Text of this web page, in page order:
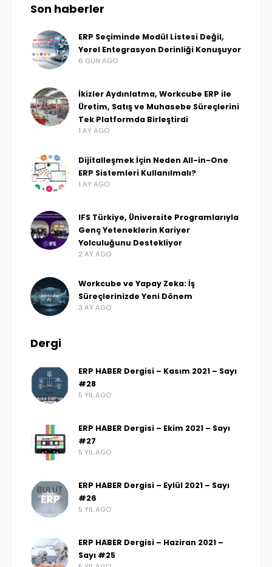
Son haberler
ERP Seçiminde Modül Listesi Değil,
Yerel Entegrasyon Derinliği Konuşuyor
6 GÜN AGO
İkizler Aydınlatma, Workcube ERP ile
Üretim, Satış ve Muhasebe Süreçlerini
Tek Platformda Birleştirdi
1 AY AGO
Dijitalleşmek İçin Neden All-in-One
ERP Sistemleri Kullanılmalı?
1 AY AGO
IFS Türkiye, Üniversite Programlarıyla
Genç Yeteneklerin Kariyer
Yolculuğunu Destekliyor
2 AY AGO
Workcube ve Yapay Zeka: İş
Süreçlerinizde Yeni Dönem
3 AY AGO
Dergi
ERP HABER Dergisi – Kasım 2021 – Sayı
#28
5 YIL AGO
ERP HABER Dergisi – Ekim 2021 – Sayı
#27
5 YIL AGO
ERP HABER Dergisi – Eylül 2021 – Sayı
#26
5 YIL AGO
ERP HABER Dergisi – Haziran 2021 –
Sayı #25